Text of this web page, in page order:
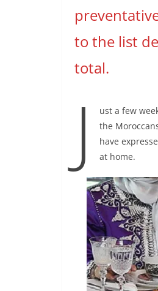
to the list
total.
J
ust a few
the
have
at home.